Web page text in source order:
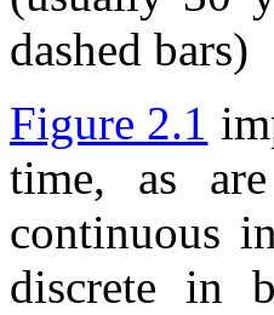
dashed bars)
Figure 2.1
time, as
continuous
discrete in